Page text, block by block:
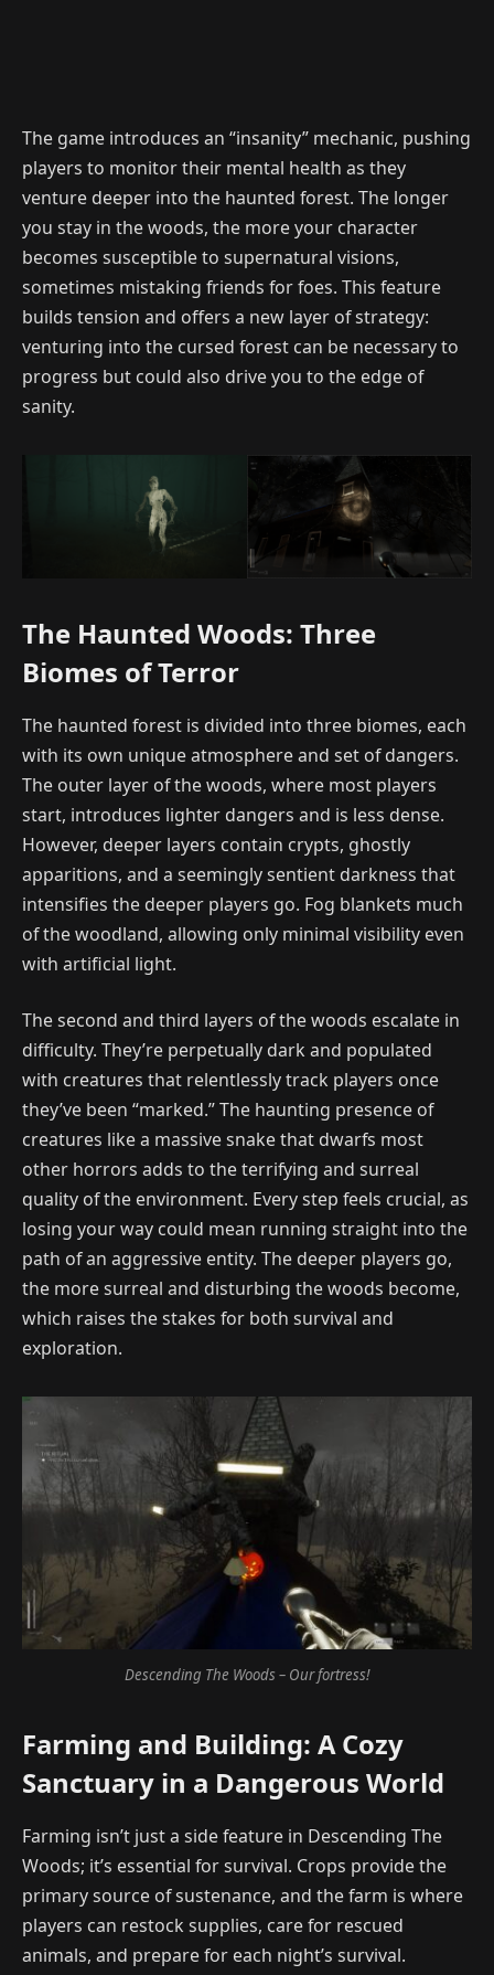
The game introduces an “insanity” mechanic, pushing
players to monitor their mental health as they
venture deeper into the haunted forest. The longer
you stay in the woods, the more your character
becomes susceptible to supernatural visions,
sometimes mistaking friends for foes. This feature
builds tension and offers a new layer of strategy:
venturing into the cursed forest can be necessary to
progress but could also drive you to the edge of
sanity.
The Haunted Woods: Three
Biomes of Terror
The haunted forest is divided into three biomes, each
with its own unique atmosphere and set of dangers.
The outer layer of the woods, where most players
start, introduces lighter dangers and is less dense.
However, deeper layers contain crypts, ghostly
apparitions, and a seemingly sentient darkness that
intensifies the deeper players go. Fog blankets much
of the woodland, allowing only minimal visibility even
with artificial light.
The second and third layers of the woods escalate in
difficulty. They’re perpetually dark and populated
with creatures that relentlessly track players once
they’ve been “marked.” The haunting presence of
creatures like a massive snake that dwarfs most
other horrors adds to the terrifying and surreal
quality of the environment. Every step feels crucial, as
losing your way could mean running straight into the
path of an aggressive entity. The deeper players go,
the more surreal and disturbing the woods become,
which raises the stakes for both survival and
exploration.
Descending The Woods – Our fortress!
Farming and Building: A Cozy
Sanctuary in a Dangerous World
Farming isn’t just a side feature in Descending The
Woods; it’s essential for survival. Crops provide the
primary source of sustenance, and the farm is where
players can restock supplies, care for rescued
animals, and prepare for each night’s survival.